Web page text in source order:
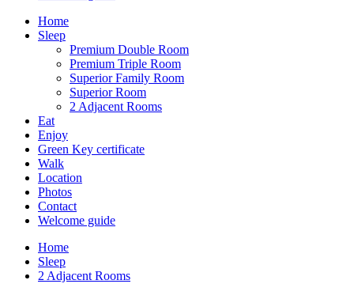
Home
Sleep
Premium Double Room
Premium Triple Room
Superior Family Room
Superior Room
2 Adjacent Rooms
Eat
Enjoy
Green Key certificate
Walk
Location
Photos
Contact
Welcome guide
Home
Sleep
2 Adjacent Rooms